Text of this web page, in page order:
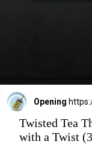
Opening
Twisted Tea
with a Twist